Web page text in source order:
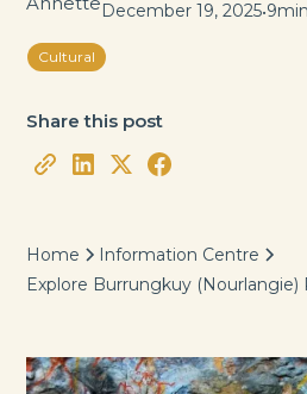
December 19, 2025•9
Cultural
Share this post
Home
Information Centre
Explore Burrungkuy (Nourlangie)